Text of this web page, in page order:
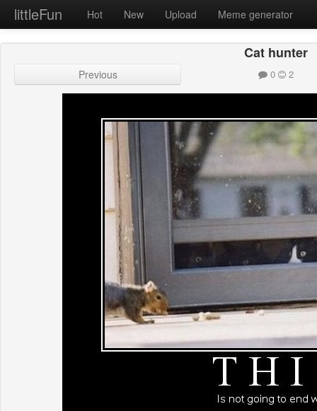
littleFun Hot New Upload Meme generator
Cat hunter
Previous 0 2